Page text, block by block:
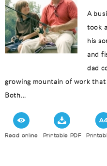
A
took
his
and
dad
growing mountain of work
Both...
Read online Printable PDF